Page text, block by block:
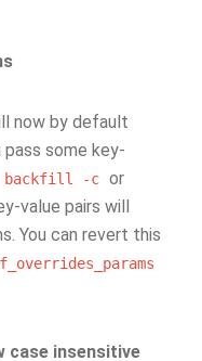
now by default
some key-
backfill -c or
value pairs will
You can revert this
case insensitive